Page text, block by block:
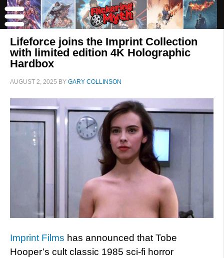
Lifeforce joins the Imprint Collection
with limited edition 4K Holographic
Hardbox
AUGUST 2, 2025 BY GARY COLLINSON
Imprint Films has announced that Tobe
Hooper’s cult classic 1985 sci-fi horror